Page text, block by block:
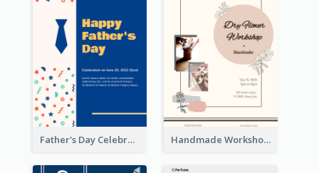
Father's Day Celebration Poster Handmade Workshop Poster